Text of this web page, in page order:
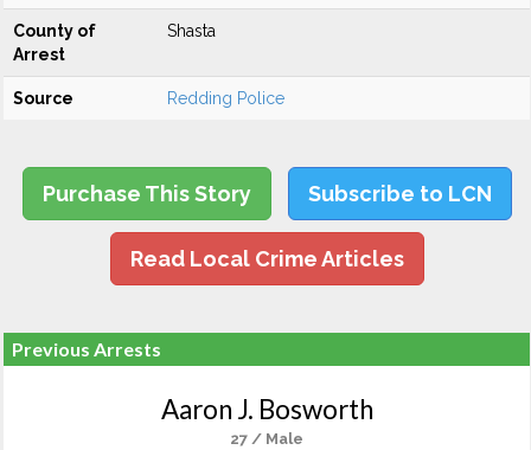
County of
Arrest
Shasta
Source Redding Police
Purchase This Story Subscribe to LCN
Read Local Crime Articles
Previous Arrests
Aaron J. Bosworth
27 / Male